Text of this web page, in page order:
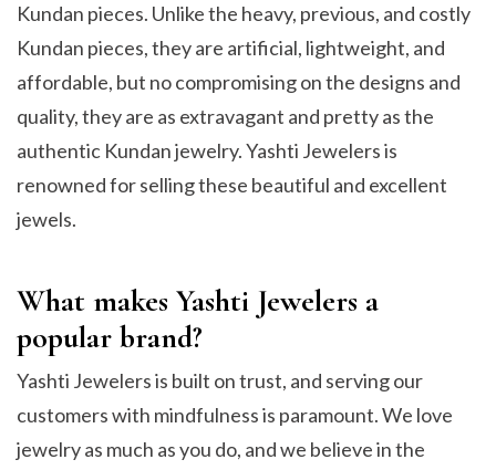
Kundan pieces. Unlike the heavy, previous, and costly
Kundan pieces, they are artificial, lightweight, and
affordable, but no compromising on the designs and
quality, they are as extravagant and pretty as the
authentic Kundan jewelry. Yashti Jewelers is
renowned for selling these beautiful and excellent
jewels.
What makes Yashti Jewelers a
popular brand?
Yashti Jewelers is built on trust, and serving our
customers with mindfulness is paramount. We love
jewelry as much as you do, and we believe in the